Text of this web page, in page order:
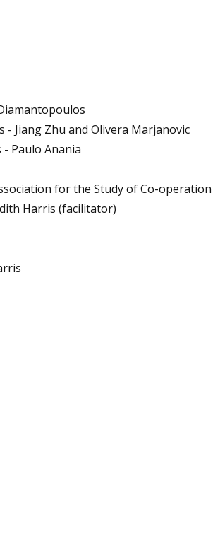
Jiang Zhu and Olivera Marjanovic
Paulo Anania
for the Study of Co-operation
Harris (facilitator)